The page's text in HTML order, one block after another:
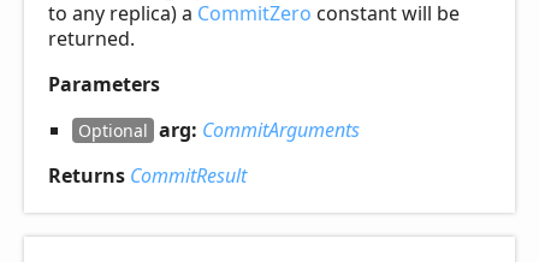
to any replica) a CommitZero constant will be
returned.
Parameters
Optional arg: CommitArguments
Returns CommitResult